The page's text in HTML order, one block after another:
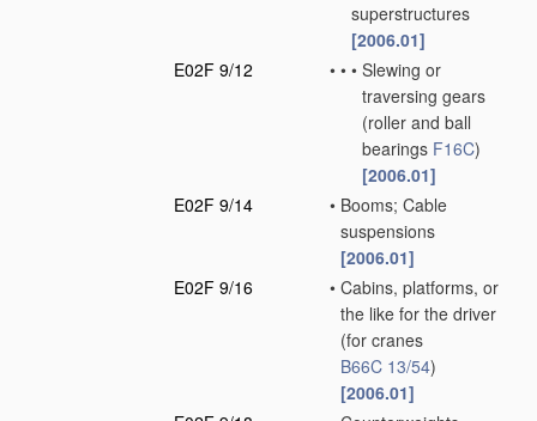
superstructures
[2006.01]
E02F 9/12
• • • Slewing or
traversing gears
(roller and ball
bearings F16C)
[2006.01]
E02F 9/14
• Booms; Cable
suspensions
[2006.01]
E02F 9/16
• Cabins, platforms, or
the like for the driver
(for cranes
B66C 13/54)
[2006.01]